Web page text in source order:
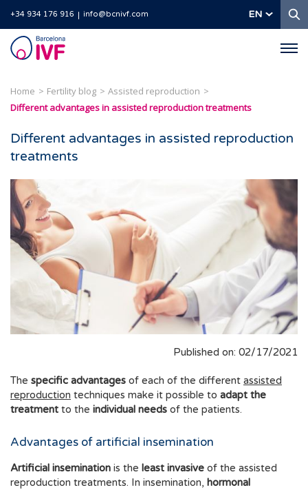
+34 934 176 916 info@bcnivf.com EN
Barcelona
IVF
Home Fertility blog
Assisted reproduction
Different advantages in assisted reproduction treatments
Different advantages in assisted reproduction
treatments
Published on: 02/17/2021
The specific advantages of each of the different assisted
reproduction techniques make it possible to adapt the
treatment to the individual needs of the patients.
Advantages of artificial insemination
Artificial insemination is the least invasive of the assisted
reproduction treatments. In insemination, hormonal